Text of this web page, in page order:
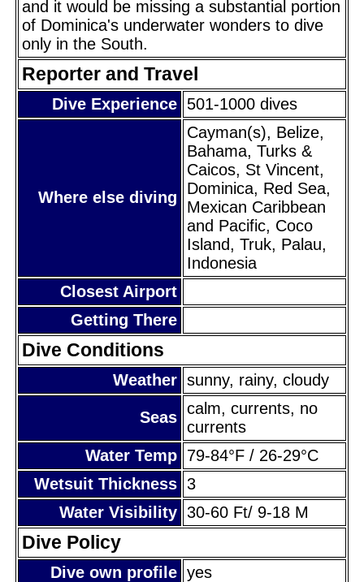
and it would be missing a substantial portion
of Dominica's underwater wonders to dive
only in the South.
Reporter and Travel
Dive Experience 501-1000 dives
Where else diving
Cayman(s), Belize,
Bahama, Turks &
Caicos, St Vincent,
Dominica, Red Sea,
Mexican Caribbean
and Pacific, Coco
Island, Truk, Palau,
Indonesia
Closest Airport
Getting There
Dive Conditions
Weather sunny, rainy, cloudy
Seas calm, currents, no
currents
Water Temp 79-84°F / 26-29°C
Wetsuit Thickness 3
Water Visibility 30-60 Ft/ 9-18 M
Dive Policy
Dive own profile yes